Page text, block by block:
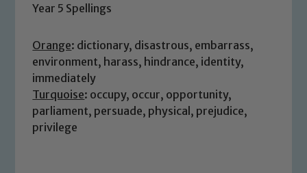
Year 5 Spellings
Orange: dictionary, disastrous, embarrass,
environment, harass, hindrance, identity,
immediately
Turquoise: occupy, occur, opportunity,
parliament, persuade, physical, prejudice,
privilege